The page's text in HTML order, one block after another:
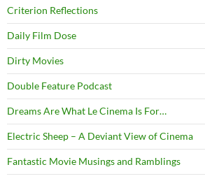
Criterion Reflections
Daily Film Dose
Dirty Movies
Double Feature Podcast
Dreams Are What Le Cinema Is For…
Electric Sheep – A Deviant View of Cinema
Fantastic Movie Musings and Ramblings